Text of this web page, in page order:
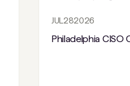
JUL 282026
Philadelphia CISO